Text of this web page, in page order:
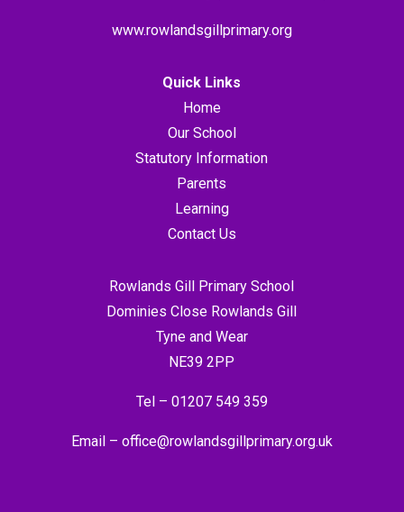
www.rowlandsgillprimary.org
Quick Links
Home
Our School
Statutory Information
Parents
Learning
Contact Us
Rowlands Gill Primary School
Dominies Close Rowlands Gill
Tyne and Wear
NE39 2PP
Tel – 01207 549 359
Email – office@rowlandsgillprimary.org.uk